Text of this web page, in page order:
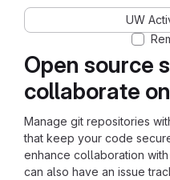
Open source
collaborate
Manage git repositories
that keep your code
enhance collaboration
can also have an issue
UW